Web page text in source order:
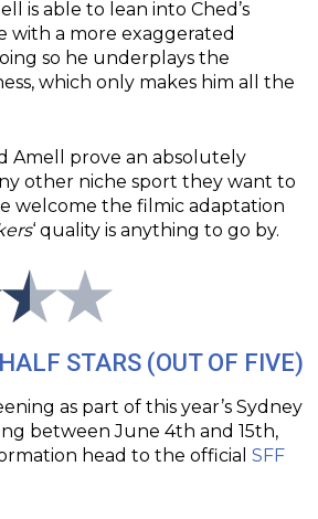
is able to lean into Ched’s
with a more exaggerated
so he underplays the
which only makes him all the
Amell prove an absolutely
other niche sport they want to
welcome the filmic adaptation
‘ quality is anything to go by.
STARS (OUT OF FIVE)
as part of this year’s Sydney
between June 4th and 15th,
head to the official SFF